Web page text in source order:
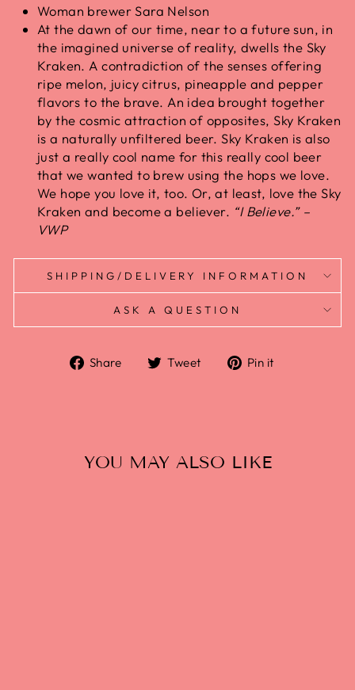
Woman brewer Sara Nelson
At the dawn of our time, near to a future sun, in
the imagined universe of reality, dwells the Sky
Kraken. A contradiction of the senses offering
ripe melon, juicy citrus, pineapple and pepper
flavors to the brave. An idea brought together
by the cosmic attraction of opposites, Sky Kraken
is a naturally unfiltered beer. Sky Kraken is also
just a really cool name for this really cool beer
that we wanted to brew using the hops we love.
We hope you love it, too. Or, at least, love the Sky
Kraken and become a believer. “I Believe.” –
VWP
SHIPPING/DELIVERY INFORMATION
ASK A QUESTION
Share Tweet Pin it
YOU MAY ALSO LIKE